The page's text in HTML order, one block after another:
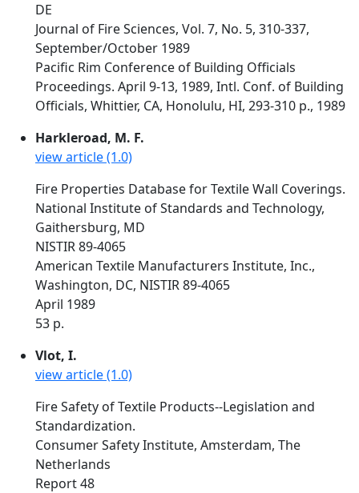
DE
Journal of Fire Sciences, Vol. 7, No. 5, 310-337,
September/October 1989
Pacific Rim Conference of Building Officials
Proceedings. April 9-13, 1989, Intl. Conf. of Building
Officials, Whittier, CA, Honolulu, HI, 293-310 p., 1989
Harkleroad, M. F.
view article (1.0)
Fire Properties Database for Textile Wall Coverings.
National Institute of Standards and Technology,
Gaithersburg, MD
NISTIR 89-4065
American Textile Manufacturers Institute, Inc.,
Washington, DC, NISTIR 89-4065
April 1989
53 p.
Vlot, I.
view article (1.0)
Fire Safety of Textile Products--Legislation and
Standardization.
Consumer Safety Institute, Amsterdam, The
Netherlands
Report 48